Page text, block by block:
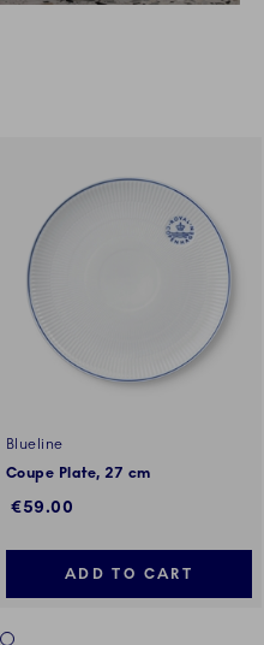
Blueline
Coupe Plate, 27 cm
€59.00
ADD TO CART